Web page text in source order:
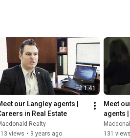
1:41
our Langley agents |
in Real Estate
Realty
views • 9 years ago
Meet
agents |
Estate
131 views